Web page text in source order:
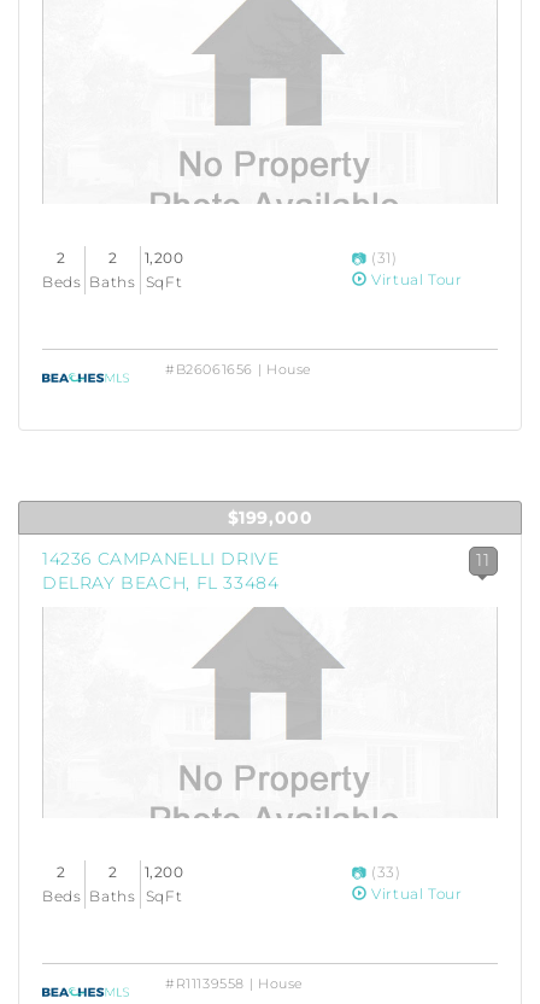
2
Beds
2
Baths
1,200
SqFt
(31)
Virtual Tour
#B26061656 | House
$199,000
14236 CAMPANELLI DRIVE
DELRAY BEACH, FL 33484
11
2
Beds
2
Baths
1,200
SqFt
(33)
Virtual Tour
#R11139558 | House